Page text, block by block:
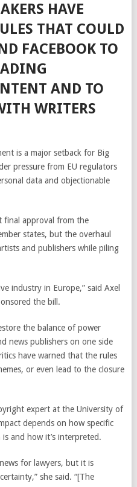
HAVE
THAT COULD
FACEBOOK TO
AND TO
WRITERS
is a major setback for Big
pressure from EU regulators
data and objectionable
final approval from the
states, but the overhaul
and publishers while piling
industry in Europe,” said Axel
the bill.
the balance of power
news publishers on one side
have warned that the rules
or even lead to the closure
expert at the University of
depends on how specific
and how it’s interpreted.
for lawyers, but it is
she said. “[The